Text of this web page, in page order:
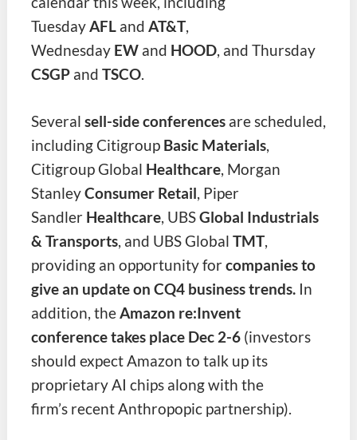
Tuesday AFL and AT&T,
Wednesday EWand HOOD, and Thursday
CSGPand TSCO.
Several sell-side conferencesare scheduled,
including Citigroup Basic Materials,
Citigroup Global Healthcare, Morgan
StanleyConsumer Retail , Piper
Sandler Healthcare, UBSGlobal Industrials
& Transports, and UBS Global TMT,
providing an opportunity forcompanies to
give an update on CQ4 business trends. In
addition, theAmazon re:Invent
conference takes place Dec 2-6(investors
should expect Amazon to talk up its
proprietary AI chips along with the
firm’s recent Anthropopic partnership).